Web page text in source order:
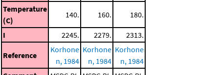
Temperature
(C)
140. 160. 180.
I 2245. 2279. 2313.
Reference
Korhone
n, 1984
Korhone
n, 1984
Korhone
n, 1984